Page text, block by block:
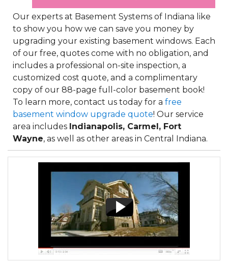
Our experts at Basement Systems of Indiana like
to show you how we can save you money by
upgrading your existing basement windows. Each
of our free, quotes come with no obligation, and
includes a professional on-site inspection, a
customized cost quote, and a complimentary
copy of our 88-page full-color basement book!
To learn more, contact us today for a free
basement window upgrade quote! Our service
area includes Indianapolis, Carmel, Fort
Wayne, as well as other areas in Central Indiana.